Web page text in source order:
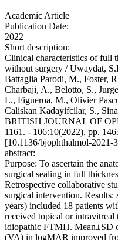
Academic Article
Publication Date:
2022
Short description:
Clinical characteristics of full
without surgery / Uwaydat,
Battaglia Parodi, M., Foster,
Charbaji, A., Belotto, S.,
L., Figueroa, M., Olivier
Caliskan Kadayifcilar, S.,
BRITISH JOURNAL OF
1161. - 106:10(2022), pp.
[10.1136/bjophthalmol-2021-
abstract:
Purpose: To ascertain the
surgical sealing in full
Retrospective collaborative
surgical intervention. Results:
years) included 18 patients
received topical or intravitreal
idiopathic FTMH. Mean±SD
(VA) in logMAR improved